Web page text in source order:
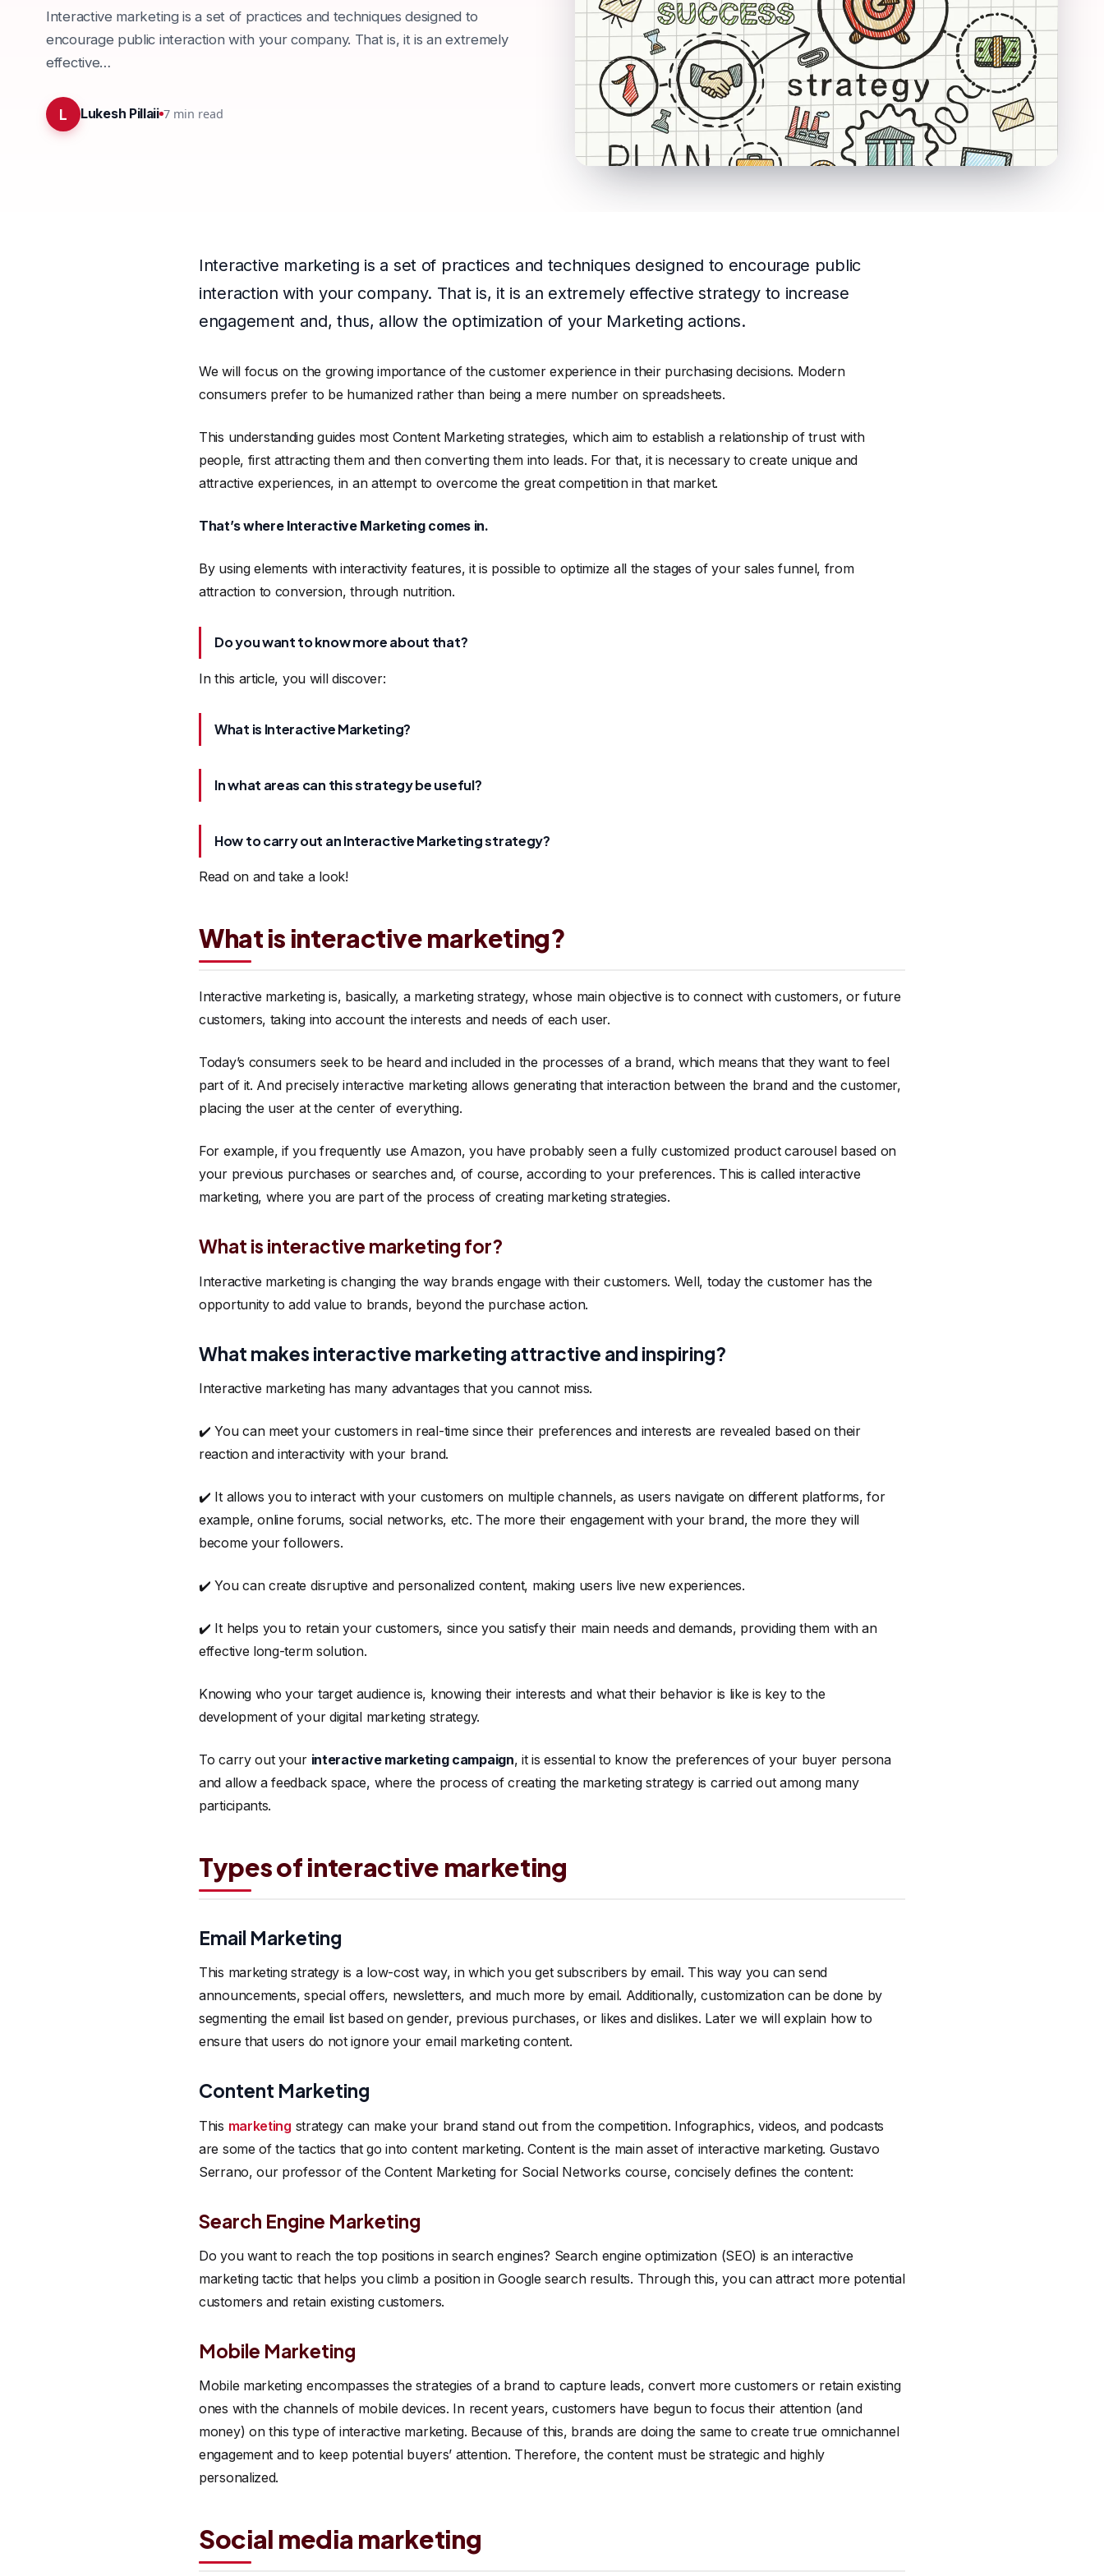
Interactive marketing is a set of practices and techniques designed to
encourage public interaction with your company. That is, it is an extremely
effective…
L Lukesh Pillaii 7min read
Interactive marketing is a set of practices and techniques designed to encourage public
interaction with your company. That is, it is an extremely effective strategy to increase
engagement and, thus, allow the optimization of your Marketing actions.
We will focus on the growing importance of the customer experience in their purchasing decisions. Modern
consumers prefer to be humanized rather than being a mere number on spreadsheets.
This understanding guides most Content Marketing strategies, which aim to establish a relationship of trust with
people, first attracting them and then converting them into leads. For that, it is necessary to create unique and
attractive experiences, in an attempt to overcome the great competition in that market.
That’s where Interactive Marketing comes in.
By using elements with interactivity features, it is possible to optimize all the stages of your sales funnel, from
attraction to conversion, through nutrition.
Do you want to know more about that?
In this article, you will discover:
What is Interactive Marketing?
In what areas can this strategy be useful?
How to carry out an Interactive Marketing strategy?
Read on and take a look!
What is interactive marketing?
Interactive marketing is, basically, a marketing strategy, whose main objective is to connect with customers, or future
customers, taking into account the interests and needs of each user.
Today’s consumers seek to be heard and included in the processes of a brand, which means that they want to feel
part of it. And precisely interactive marketing allows generating that interaction between the brand and the customer,
placing the user at the center of everything.
For example, if you frequently use Amazon, you have probably seen a fully customized product carousel based on
your previous purchases or searches and, of course, according to your preferences. This is called interactive
marketing, where you are part of the process of creating marketing strategies.
What is interactive marketing for?
Interactive marketing is changing the way brands engage with their customers. Well, today the customer has the
opportunity to add value to brands, beyond the purchase action.
What makes interactive marketing attractive and inspiring?
Interactive marketing has many advantages that you cannot miss.
✔️ You can meet your customers in real-time since their preferences and interests are revealed based on their
reaction and interactivity with your brand.
✔️ It allows you to interact with your customers on multiple channels, as users navigate on different platforms, for
example, online forums, social networks, etc. The more their engagement with your brand, the more they will
become your followers.
✔️ You can create disruptive and personalized content, making users live new experiences.
✔️ It helps you to retain your customers, since you satisfy their main needs and demands, providing them with an
effective long-term solution.
Knowing who your target audience is, knowing their interests and what their behavior is like is key to the
development of your digital marketing strategy.
To carry out your interactive marketing campaign, it is essential to know the preferences of your buyer persona
and allow a feedback space, where the process of creating the marketing strategy is carried out among many
participants.
Types of interactive marketing
Email Marketing
This marketing strategy is a low-cost way, in which you get subscribers by email. This way you can send
announcements, special offers, newsletters, and much more by email. Additionally, customization can be done by
segmenting the email list based on gender, previous purchases, or likes and dislikes. Later we will explain how to
ensure that users do not ignore your email marketing content.
Content Marketing
This marketing strategy can make your brand stand out from the competition. Infographics, videos, and podcasts
are some of the tactics that go into content marketing. Content is the main asset of interactive marketing. Gustavo
Serrano, our professor of the Content Marketing for Social Networks course, concisely defines the content:
Search Engine Marketing
Do you want to reach the top positions in search engines? Search engine optimization (SEO) is an interactive
marketing tactic that helps you climb a position in Google search results. Through this, you can attract more potential
customers and retain existing customers.
Mobile Marketing
Mobile marketing encompasses the strategies of a brand to capture leads, convert more customers or retain existing
ones with the channels of mobile devices. In recent years, customers have begun to focus their attention (and
money) on this type of interactive marketing. Because of this, brands are doing the same to create true omnichannel
engagement and to keep potential buyers’ attention. Therefore, the content must be strategic and highly
personalized.
Social media marketing